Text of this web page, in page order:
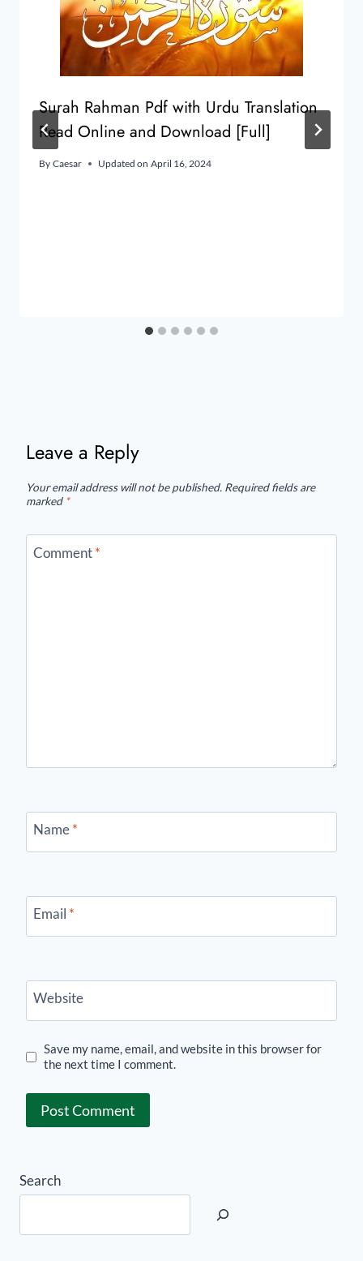
Surah Rahman Pdf with Urdu Translation
Read Online and Download [Full]
By Caesar Updated on April 16, 2024
Leave a Reply
Your email address will not be published. Required fields are
marked *
Comment*
Name*
Email *
Website
Save my name, email, and website in this browser for
the next time I comment.
Search